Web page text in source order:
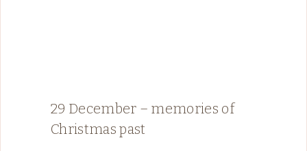
29 December – memories of
Christmas past